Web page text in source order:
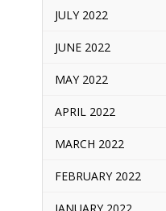
JULY 2022
JUNE 2022
MAY 2022
APRIL 2022
MARCH 2022
FEBRUARY 2022
JANUARY 2022